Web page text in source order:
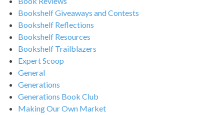
Bookshelf Giveaways and Contests
Bookshelf Reflections
Bookshelf Resources
Bookshelf Trailblazers
Expert Scoop
General
Generations
Generations Book Club
Making Our Own Market